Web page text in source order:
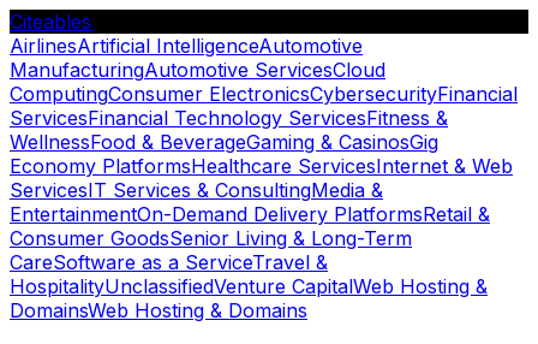
Citeables
AirlinesArtificial IntelligenceAutomotive
ManufacturingAutomotive ServicesCloud
ComputingConsumer ElectronicsCybersecurityFinancial
ServicesFinancial Technology ServicesFitness &
WellnessFood & BeverageGaming & CasinosGig
Economy PlatformsHealthcare ServicesInternet & Web
ServicesIT Services & ConsultingMedia &
EntertainmentOn-Demand Delivery PlatformsRetail &
Consumer GoodsSenior Living & Long-Term
CareSoftware as a ServiceTravel &
HospitalityUnclassifiedVenture CapitalWeb Hosting &
DomainsWeb Hosting & Domains